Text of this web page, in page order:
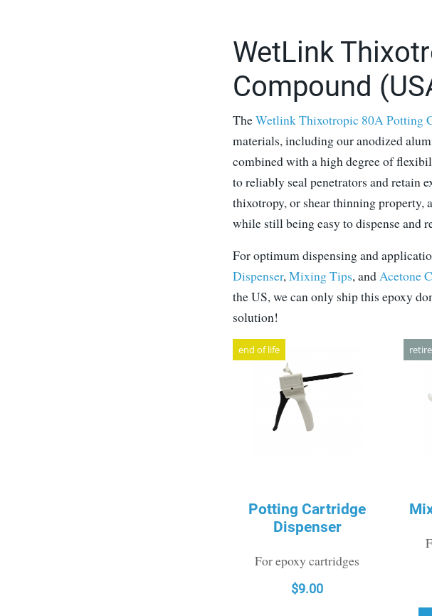
WetLink
Compound
TheWetlink Thixotropic 80A Potting
materials, including our anodized
combined with a high degree of
to reliably seal penetrators and retain
thixotropy, or shear thinning
while still being easy to dispense and
For optimum dispensing and
Dispenser,Mixing Tips, andAcetone
the US, we can only ship this epoxy
solution!
end of life
Potting Cartridge
Dispenser
For epoxy cartridges
$9.00